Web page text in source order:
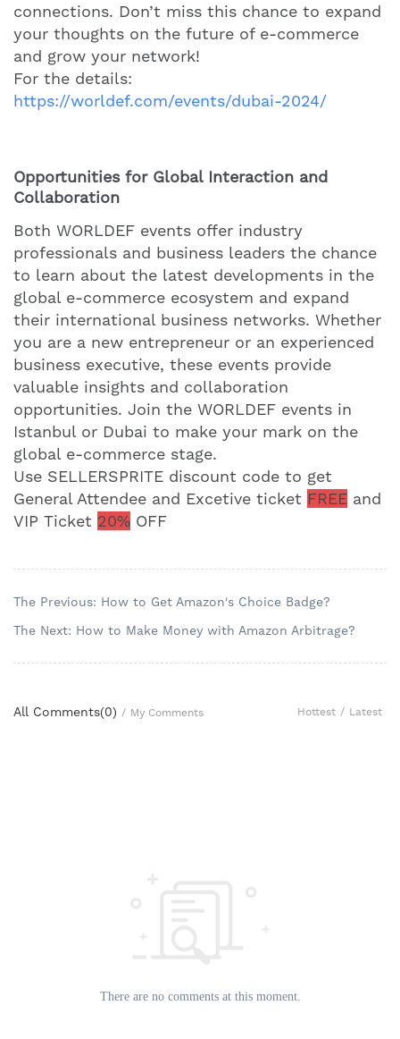
connections. Don’t miss this chance to expand
your thoughts on the future of e-commerce
and grow your network!
For the details:
https://worldef.com/events/dubai-2024/
Opportunities for Global Interaction and
Collaboration
Both WORLDEF events offer industry
professionals and business leaders the chance
to learn about the latest developments in the
global e-commerce ecosystem and expand
their international business networks. Whether
you are a new entrepreneur or an experienced
business executive, these events provide
valuable insights and collaboration
opportunities. Join the WORLDEF events in
Istanbul or Dubai to make your mark on the
global e-commerce stage.
Use SELLERSPRITE discount code to get
General Attendee and Excetive ticket FREE and
VIP Ticket 20% OFF
The Previous: How to Get Amazon's Choice Badge?
The Next: How to Make Money with Amazon Arbitrage?
All Comments(0) / My Comments Hottest / Latest
There are no comments at this moment.